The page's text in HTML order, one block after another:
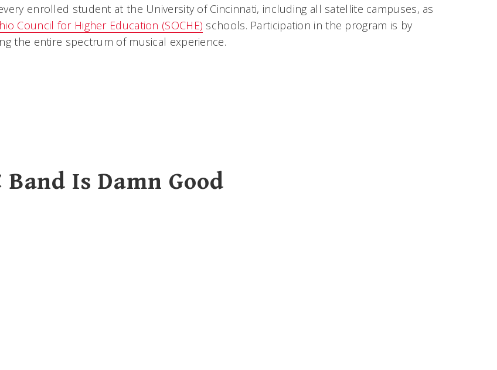
enrolled student at the University of Cincinnati, including all satellite campuses, as
Council for Higher Education (SOCHE) schools. Participation in the program is by
the entire spectrum of musical experience.
Band Is Damn Good